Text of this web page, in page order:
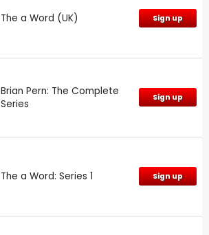
The a Word (UK) Sign up
Brian Pern: The Complete
Series
Sign up
The a Word: Series 1 Sign up